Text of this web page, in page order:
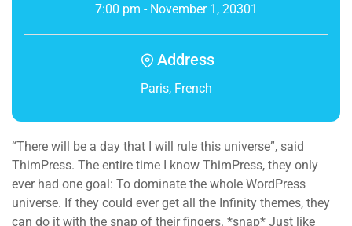
7:00 pm - November 1, 20301
Address
Paris, French
“There will be a day that I will rule this universe”, said
ThimPress. The entire time I know ThimPress, they only
ever had one goal: To dominate the whole WordPress
universe. If they could ever get all the Infinity themes, they
can do it with the snap of their fingers. *snap* Just like